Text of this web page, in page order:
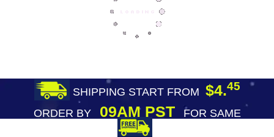
SHIPPING START FROM $4.45
ORDER BY09AM PST
FOR SAME